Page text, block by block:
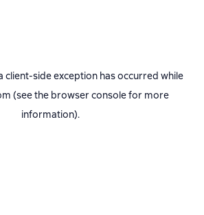
client-side exception has occurred while
(see the browser consolefor more
information).